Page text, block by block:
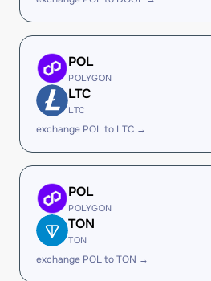
POL
POLYGON
LTC
LTC
exchange POL to LTC →
POL
POLYGON
TON
TON
exchange POL to TON →